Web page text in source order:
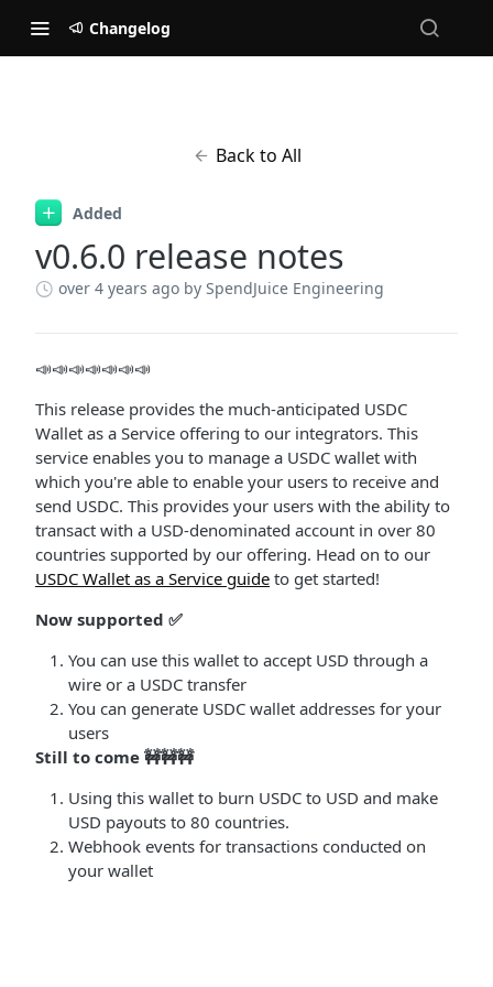
Changelog
Back to All
Added
v0.6.0 release notes
over 4 years ago by SpendJuice Engineering
📣📣📣📣📣📣📣
This release provides the much-anticipated USDC
Wallet as a Service offering to our integrators. This
service enables you to manage a USDC wallet with
which you're able to enable your users to receive and
send USDC. This provides your users with the ability to
transact with a USD-denominated account in over 80
countries supported by our offering. Head on to our
USDC Wallet as a Service guide to get started!
Now supported ✅
You can use this wallet to accept USD through a
wire or a USDC transfer
You can generate USDC wallet addresses for your
users
Still to come 🚧🚧🚧
Using this wallet to burn USDC to USD and make
USD payouts to 80 countries.
Webhook events for transactions conducted on
your wallet